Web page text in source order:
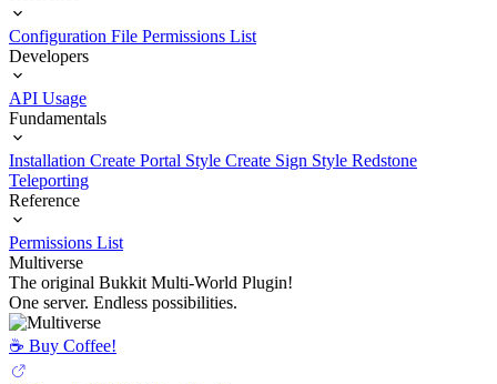
Configuration File Permissions List
Developers
API Usage
Fundamentals
Installation Create Portal Style Create Sign Style Redstone
Teleporting
Reference
Permissions List
Multiverse
The original Bukkit Multi-World Plugin!
One server. Endless possibilities.
☕️ Buy Coffee!